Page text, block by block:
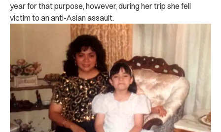
year for that purpose, however, during her trip she fell
victim to an anti-Asian assault.